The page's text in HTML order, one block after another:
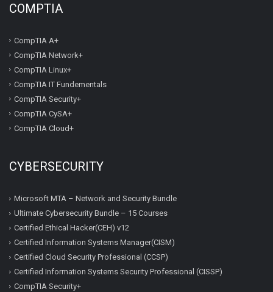
COMPTIA
CompTIA A+
CompTIA Network+
CompTIA Linux+
CompTIA IT Fundementals
CompTIA Security+
CompTIA CySA+
CompTIA Cloud+
CYBERSECURITY
Microsoft MTA – Network and Security Bundle
Ultimate Cybersecurity Bundle – 15 Courses
Certified Ethical Hacker(CEH) v12
Certified Information Systems Manager(CISM)
Certified Cloud Security Professional (CCSP)
Certified Information Systems Security Professional (CISSP)
CompTIA Security+